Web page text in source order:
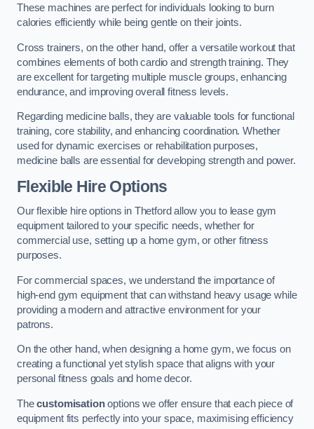
These machines are perfect for individuals looking to burn
calories efficiently while being gentle on their joints.
Cross trainers, on the other hand, offer a versatile workout that
combines elements of both cardio and strength training. They
are excellent for targeting multiple muscle groups, enhancing
endurance, and improving overall fitness levels.
Regarding medicine balls, they are valuable tools for functional
training, core stability, and enhancing coordination. Whether
used for dynamic exercises or rehabilitation purposes,
medicine balls are essential for developing strength and power.
Flexible Hire Options
Our flexible hire options in Thetford allow you to lease gym
equipment tailored to your specific needs, whether for
commercial use, setting up a home gym, or other fitness
purposes.
For commercial spaces, we understand the importance of
high-end gym equipment that can withstand heavy usage while
providing a modern and attractive environment for your
patrons.
On the other hand, when designing a home gym, we focus on
creating a functional yet stylish space that aligns with your
personal fitness goals and home decor.
Thecustomisationoptions we offer ensure that each piece of
equipment fits perfectly into your space, maximising efficiency